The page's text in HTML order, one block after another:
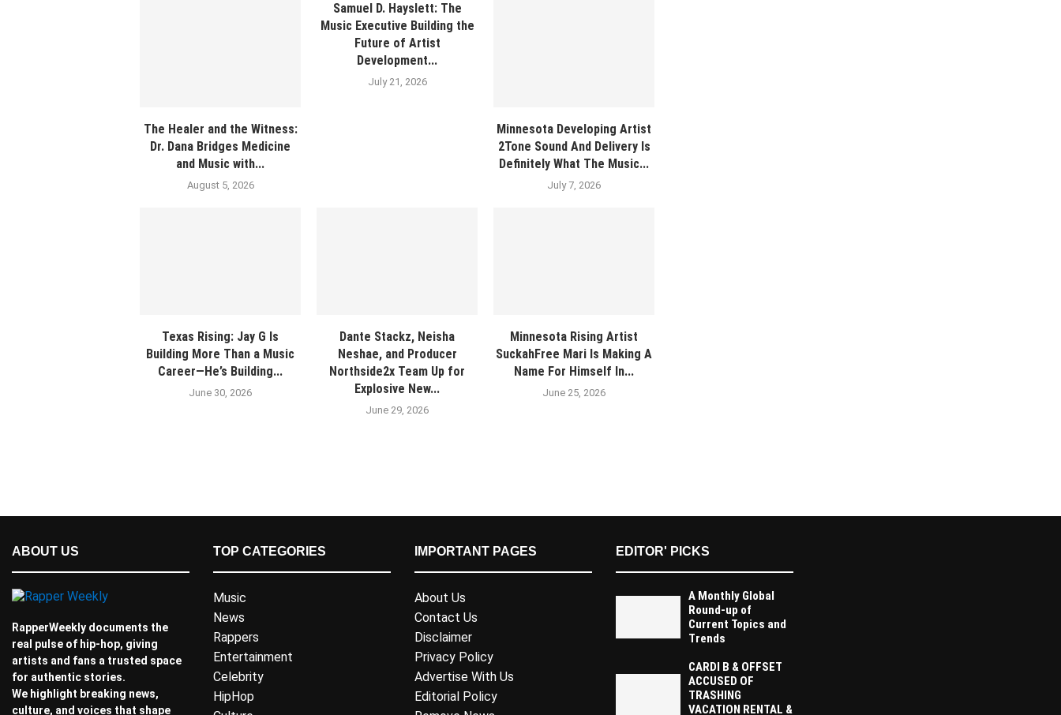
The Healer and the Witness:
Dr. Dana Bridges Medicine
and Music with...
August 5, 2026
Samuel D. Hayslett: The
Music Executive Building the
Future of Artist
Development...
July 21, 2026
Minnesota Developing Artist
2Tone Sound And Delivery Is
Definitely What The Music...
July 7, 2026
Texas Rising: Jay G Is
Building More Than a Music
Career—He’s Building...
June 30, 2026
Dante Stackz, Neisha
Neshae, and Producer
Northside2x Team Up for
Explosive New...
June 29, 2026
Minnesota Rising Artist
SuckahFree Mari Is Making A
Name For Himself In...
June 25, 2026
ABOUT US
RapperWeekly documents the
real pulse of hip-hop, giving
artists and fans a trusted space
for authentic stories.
We highlight breaking news,
culture, and voices that shape
TOP CATEGORIES
Music
News
Rappers
Entertainment
Celebrity
HipHop
IMPORTANT PAGES
About Us
Contact Us
Disclaimer
Privacy Policy
Advertise With Us
Editorial Policy
EDITOR' PICKS
A Monthly Global
Round-up of
Current Topics and
Trends
CARDI B & OFFSET
ACCUSED OF
TRASHING
VACATION RENTAL &